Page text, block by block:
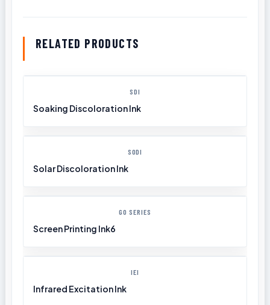
RELATED PRODUCTS
SDI
Soaking Discoloration Ink
SODI
Solar Discoloration Ink
GO SERIES
Screen Printing Ink6
IEI
Infrared Excitation Ink